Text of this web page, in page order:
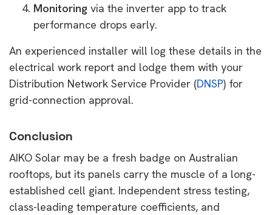
Monitoring via the inverter app to track
performance drops early.
An experienced installer will log these details in the
electrical work report and lodge them with your
Distribution Network Service Provider (DNSP) for
grid-connection approval.
Conclusion
AIKO Solar may be a fresh badge on Australian
rooftops, but its panels carry the muscle of a long-
established cell giant. Independent stress testing,
class-leading temperature coefficients, and